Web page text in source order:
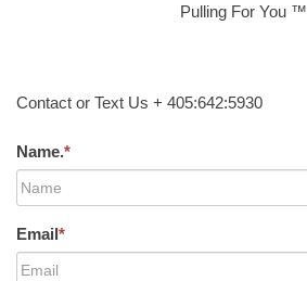
Pulling For You ™
Contact or Text Us + 405:642:5930
Name.*
Email*